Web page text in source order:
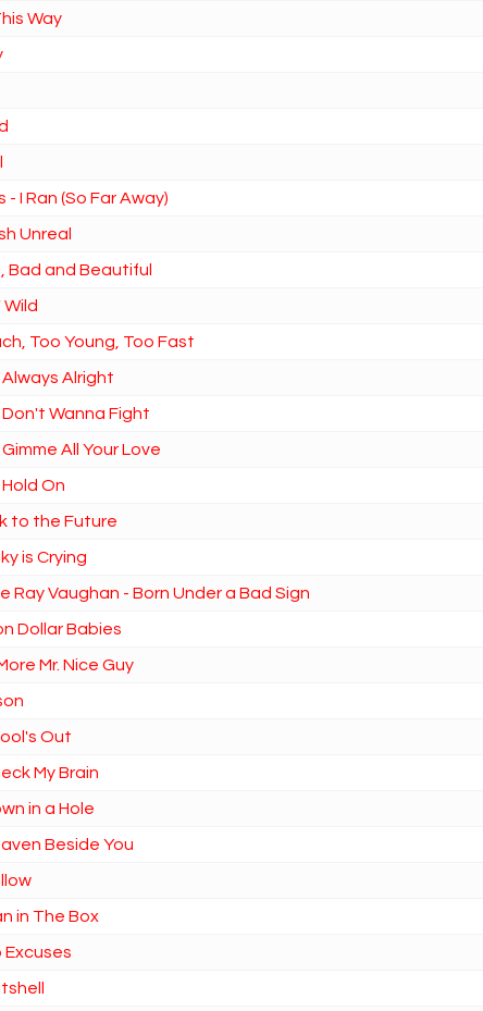
Way
I Ran (So Far Away)
Unreal
Bad and Beautiful
Too Young, Too Fast
Alright
Wanna Fight
All Your Love
On
to the Future
is Crying
Ray Vaughan - Born Under a Bad Sign
Dollar Babies
Mr. Nice Guy
Out
My Brain
in a Hole
Beside You
in The Box
Excuses